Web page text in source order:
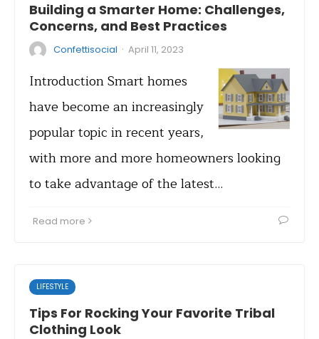
Building a Smarter Home: Challenges,
Concerns, and Best Practices
Confettisocial · April 11, 2023
Introduction Smart homes
have become an increasingly
popular topic in recent years,
with more and more homeowners looking
to take advantage of the latest…
Read more
LIFESTYLE
Tips For Rocking Your Favorite Tribal
Clothing Look